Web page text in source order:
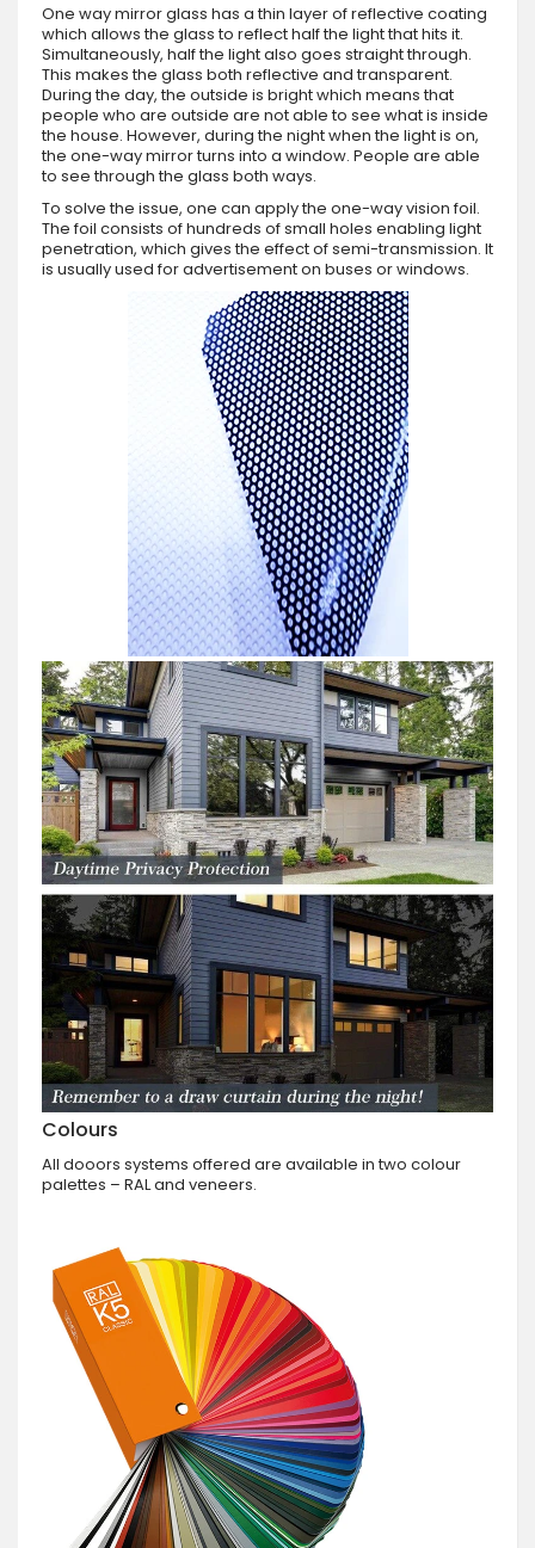
One way mirror glass has a thin layer of reflective coating
which allows the glass to reflect half the light that hits it.
Simultaneously, half the light also goes straight through.
This makes the glass both reflective and transparent.
During the day, the outside is bright which means that
people who are outside are not able to see what is inside
the house. However, during the night when the light is on,
the one-way mirror turns into a window. People are able
to see through the glass both ways.
To solve the issue, one can apply the one-way vision foil.
The foil consists of hundreds of small holes enabling light
penetration, which gives the effect of semi-transmission. It
is usually used for advertisement on buses or windows.
Colours
All dooors systems offered are available in two colour
palettes – RAL and veneers.